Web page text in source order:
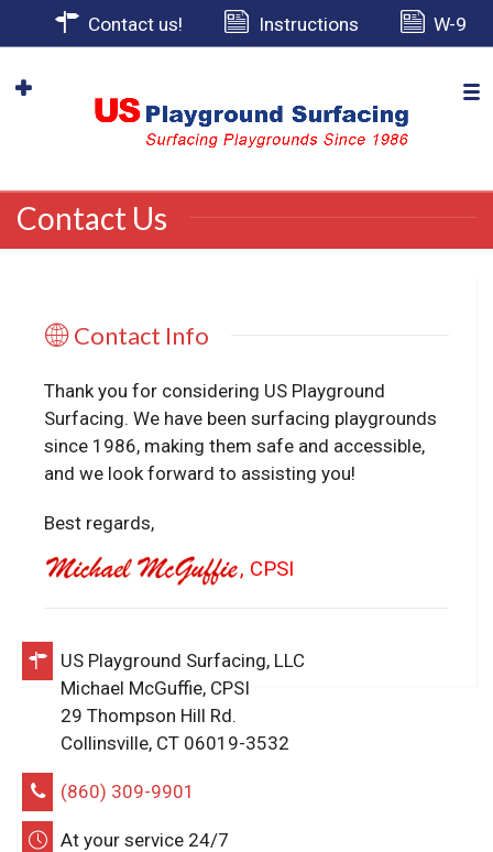
Contact us! Instructions W-9
Contact Us
Contact Info
Thank you for considering US Playground
Surfacing. We have been surfacing playgrounds
since 1986, making them safe and accessible,
and we look forward to assisting you!
Best regards,
, CPSI
US Playground Surfacing, LLC
Michael McGuffie, CPSI
29 Thompson Hill Rd.
Collinsville, CT 06019-3532
(860) 309-9901
At your service 24/7